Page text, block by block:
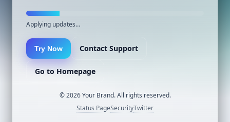
Applying updates…
Try Now Contact Support
Go to Homepage
©2026Your Brand. All rights reserved.
Status PageSecurityTwitter